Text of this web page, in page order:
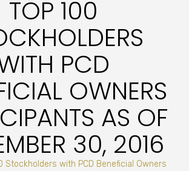
TOP 100
PCD
OWNERS
AS OF
30, 2016
Stockholders with PCD Beneficial Owners